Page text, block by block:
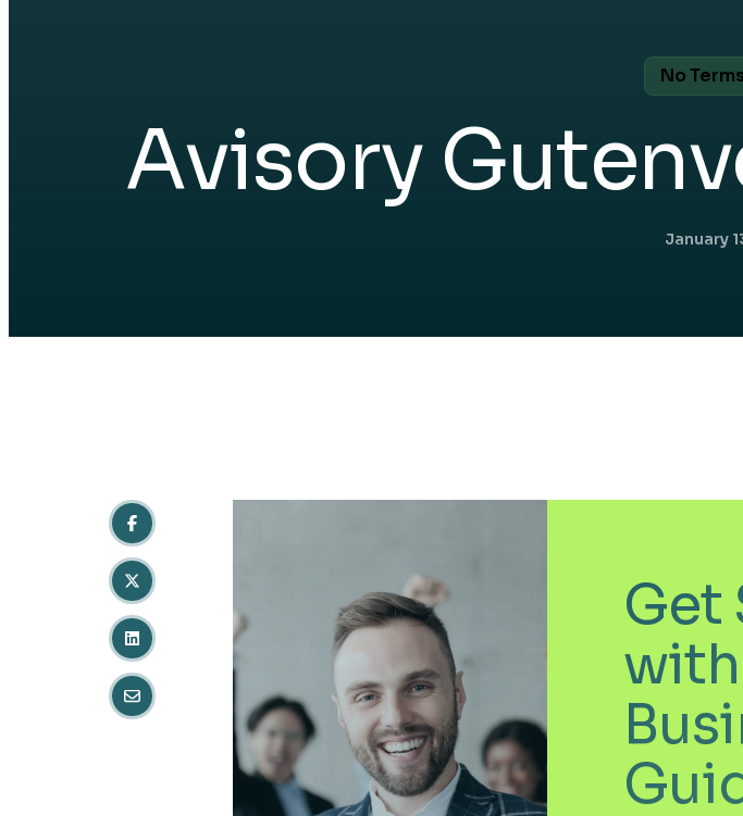
No
Avisory
January
Get